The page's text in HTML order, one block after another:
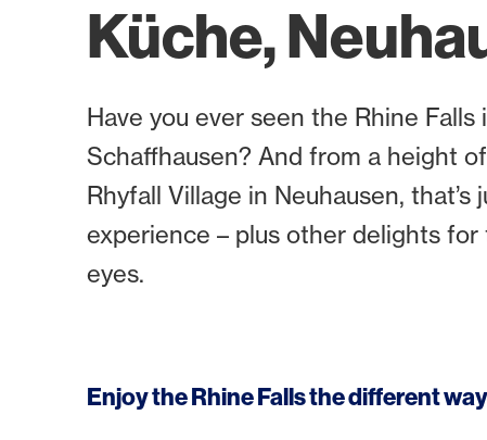
Küche,
Have you ever seen the Rhine
Schaffhausen? And from a height
Rhyfall Village in Neuhausen, that’s
experience – plus other delights
eyes.
Enjoy the Rhine Falls the different way